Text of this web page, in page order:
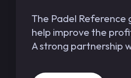
The Padel Reference
help improve the
A strong partnership